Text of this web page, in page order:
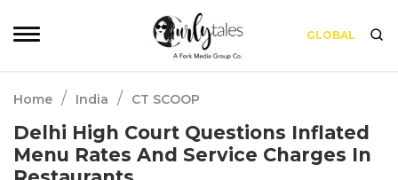
GLOBAL
Home / India / CT SCOOP
Delhi High Court Questions Inflated
Menu Rates And Service Charges In